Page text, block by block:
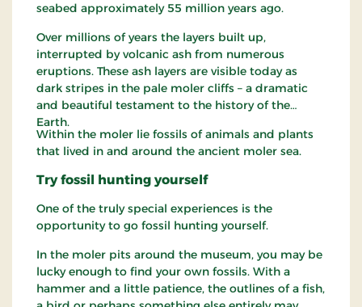
seabed approximately 55 million years ago.
Over millions of years the layers built up,
interrupted by volcanic ash from numerous
eruptions. These ash layers are visible today as
dark stripes in the pale moler cliffs – a dramatic
and beautiful testament to the history of the
Earth.
Within the moler lie fossils of animals and plants
that lived in and around the ancient moler sea.
Try fossil hunting yourself
One of the truly special experiences is the
opportunity to go fossil hunting yourself.
In the moler pits around the museum, you may be
lucky enough to find your own fossils. With a
hammer and a little patience, the outlines of a fish,